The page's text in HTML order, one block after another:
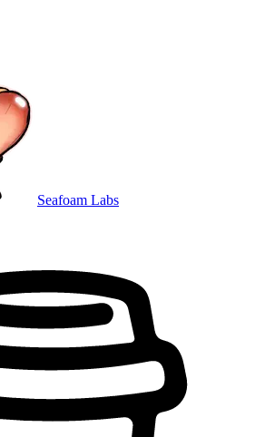
Seafoam Labs